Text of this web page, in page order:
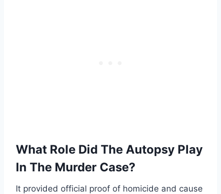
What Role Did The Autopsy Play
In The Murder Case?
It provided official proof of homicide and cause